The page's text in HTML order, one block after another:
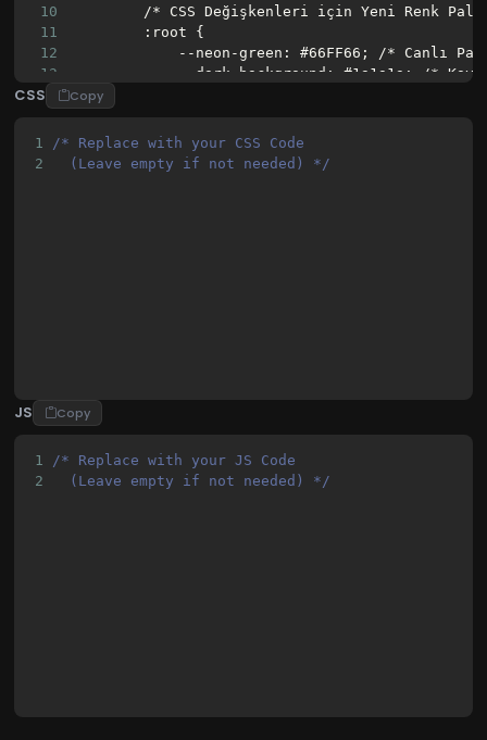
10
/* CSS Değişkenleri için Yeni Renk
11
        :root {
12
--neon-green: #66FF66; /* Canlı
13
--dark-background: #1a1a1a; /*
14
--light-background: #f8f9fa; /*
15
--text-dark: #333; /* Koyu Metin
16
--text-light: #f0f0f0; /* Açık
17
--shadow-color: rgba(0, 0, 0,
        }
CSS Copy
1
/* Replace with your CSS Code
2
  (Leave empty if not needed) */
JS Copy
1
/* Replace with your JS Code
2
  (Leave empty if not needed) */